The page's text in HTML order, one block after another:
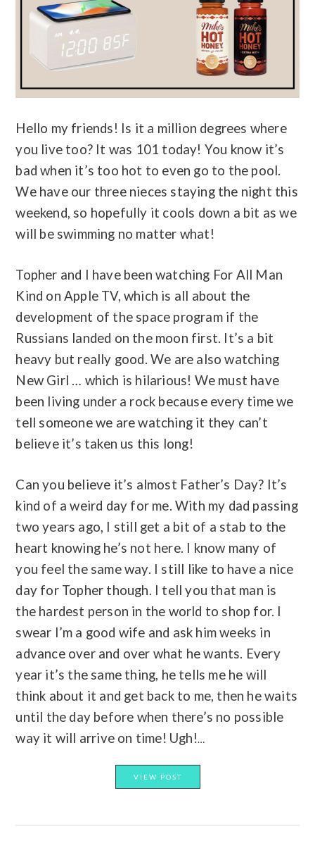
Hello my friends! Is it a million degrees where
you live too? It was 101 today! You know it’s
bad when it’s too hot to even go to the pool.
We have our three nieces staying the night this
weekend, so hopefully it cools down a bit as we
will be swimming no matter what!
Topher and I have been watching For All Man
Kind on Apple TV, which is all about the
development of the space program if the
Russians landed on the moon first. It’s a bit
heavy but really good. We are also watching
New Girl … which is hilarious! We must have
been living under a rock because every time we
tell someone we are watching it they can’t
believe it’s taken us this long!
Can you believe it’s almost Father’s Day? It’s
kind of a weird day for me. With my dad passing
two years ago, I still get a bit of a stab to the
heart knowing he’s not here. I know many of
you feel the same way. I still like to have a nice
day for Topher though. I tell you that man is
the hardest person in the world to shop for. I
swear I’m a good wife and ask him weeks in
advance over and over what he wants. Every
year it’s the same thing, he tells me he will
think about it and get back to me, then he waits
until the day before when there’s no possible
way it will arrive on time! Ugh!…
VIEW POST